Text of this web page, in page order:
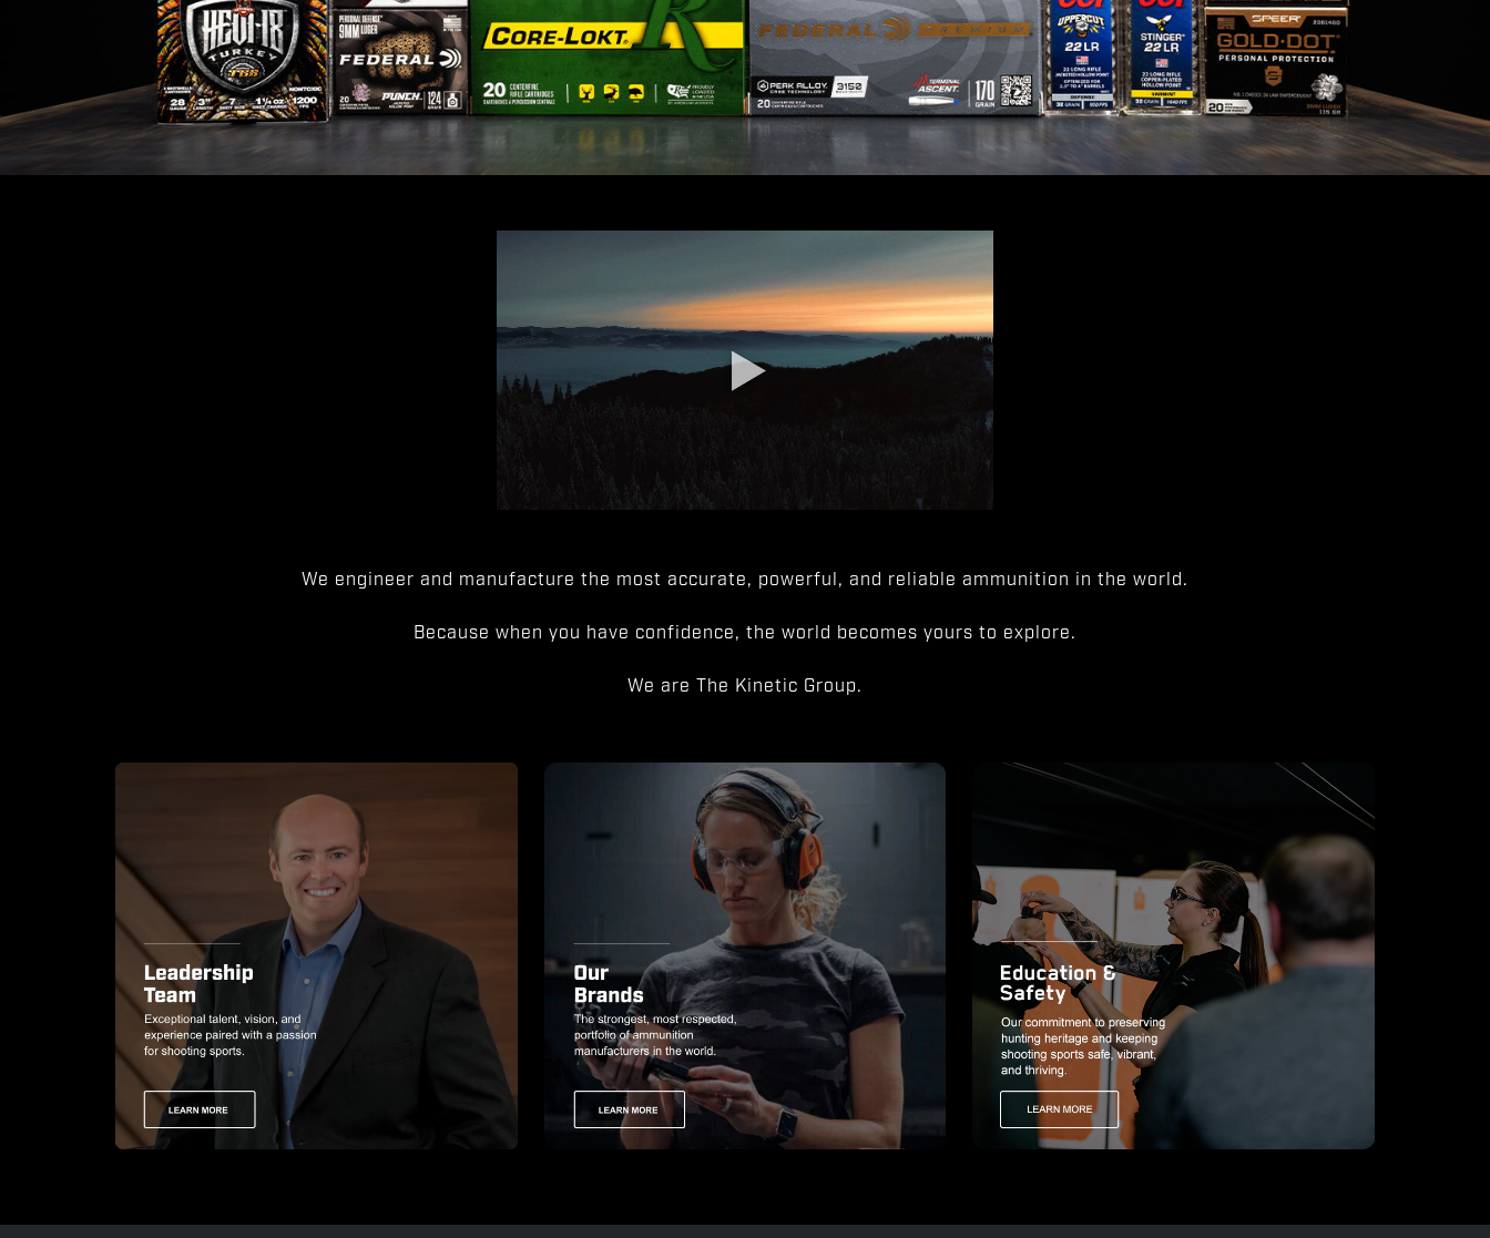
We engineer and manufacture the most accurate, powerful, and reliable ammunition in the world.
Because when you have confidence, the world becomes yours to explore.
We are The Kinetic Group.